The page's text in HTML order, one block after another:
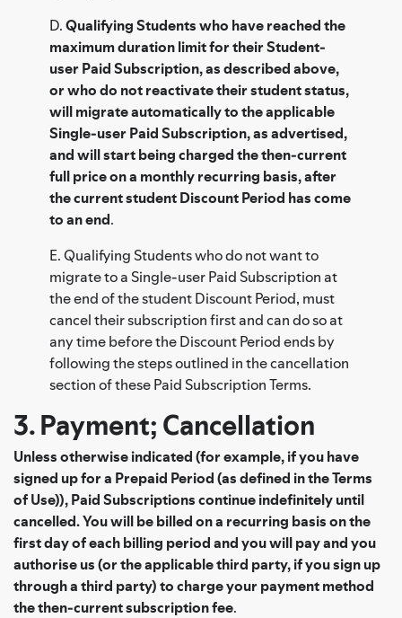
D.Qualifying Students who have reached the
maximum duration limit for their Student-
user Paid Subscription, as described above,
or who do not reactivate their student status,
will migrate automatically to the applicable
Single-user Paid Subscription, as advertised,
and will start being charged the then-current
full price on a monthly recurring basis, after
the current student Discount Period has come
to an end.
E. Qualifying Students who do not want to
migrate to a Single-user Paid Subscription at
the end of the student Discount Period, must
cancel their subscription first and can do so at
any time before the Discount Period ends by
following the steps outlined in the cancellation
section of these Paid Subscription Terms.
3. Payment; Cancellation
Unless otherwise indicated (for example, if you have
signed up for a Prepaid Period (as defined in the Terms
of Use)), Paid Subscriptions continue indefinitely until
cancelled. You will be billed on a recurring basis on the
first day of each billing period and you will pay and you
authorise us (or the applicable third party, if you sign up
through a third party) to charge your payment method
the then-current subscription fee.